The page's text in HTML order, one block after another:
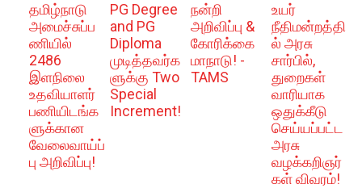
தமிழ்நாடு
அமைச்சுப்ப
ணியில்
2486
இளநிலை
உதவியாளர்
பணியிடங்க
ளுக்கான
வேலைவாய்ப்
பு அறிவிப்பு!
PG Degree
and PG
Diploma
முடித்தவர்க
ளுக்கு Two
Special
Increment!
நன்றி
அறிவிப்பு &
கோரிக்கை
மாநாடு! -
TAMS
உயர்
நீதிமன்றத்தி
ல் அரசு
சார்பில்,
துறைகள்
வாரியாக
ஒதுக்கீடு
செய்யப்பட்ட
அரசு
வழக்கறிஞர்
கள் விவரம்!